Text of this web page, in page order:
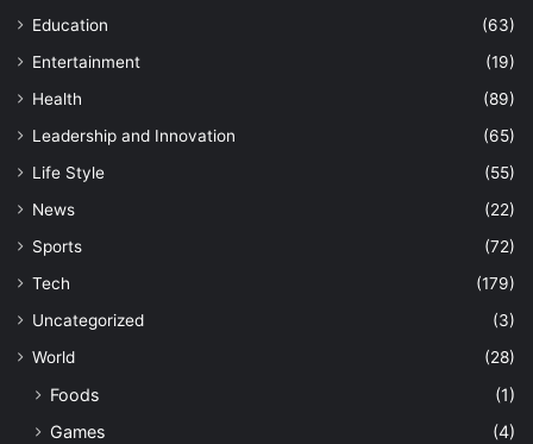
Education
(63)
Entertainment
(19)
Health
(89)
Leadership and Innovation
(65)
Life Style
(55)
News
(22)
Sports
(72)
Tech
(179)
Uncategorized
(3)
World
(28)
Foods
(1)
Games
(4)